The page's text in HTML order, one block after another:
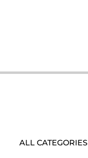
ALL CATEGORIES